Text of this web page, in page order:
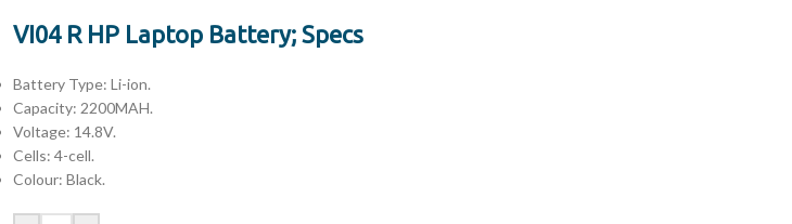
VI04 R HP Laptop Battery; Specs
Battery Type: Li-ion.
Capacity: 2200MAH.
Voltage: 14.8V.
Cells: 4-cell.
Colour: Black.